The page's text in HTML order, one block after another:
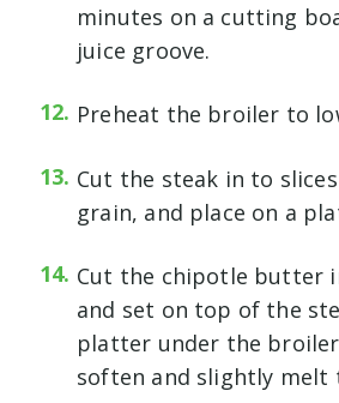
minutes on a cutting
juice groove.
Preheat the broiler to
Cut the steak in to
grain, and place on a
Cut the chipotle butter
and set on top of the
platter under the
soften and slightly melt